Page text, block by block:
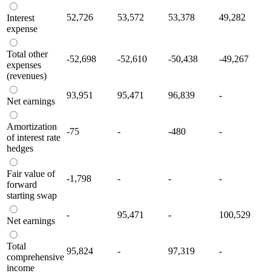
Interest
expense
52,726 53,572 53,378 49,282
Total other
expenses
(revenues)
-52,698 -52,610 -50,438 -49,267
Net earnings
93,951 95,471 96,839 -
Amortization
of interest rate
hedges
-75 - -480 -
Fair value of
forward
starting swap
-1,798 - - -
Net earnings
- 95,471 - 100,529
Total
comprehensive
income
95,824 - 97,319 -